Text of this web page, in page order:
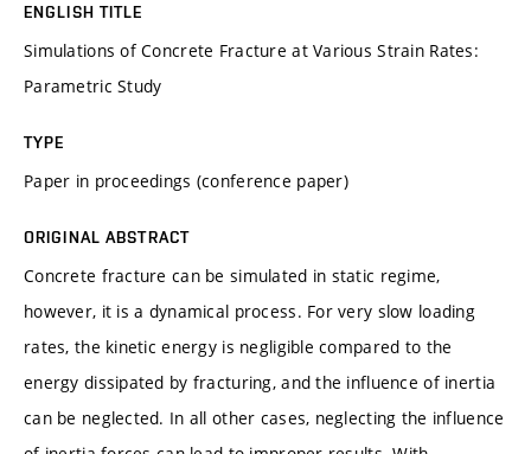
ENGLISH TITLE
Simulations of Concrete Fracture at Various Strain Rates:
Parametric Study
TYPE
Paper in proceedings (conference paper)
ORIGINAL ABSTRACT
Concrete fracture can be simulated in static regime,
however, it is a dynamical process. For very slow loading
rates, the kinetic energy is negligible compared to the
energy dissipated by fracturing, and the influence of inertia
can be neglected. In all other cases, neglecting the influence